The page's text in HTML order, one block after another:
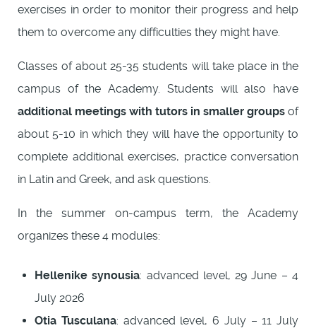
exercises in order to monitor their progress and help
them to overcome any difficulties they might have.
Classes of about 25-35 students will take place in the
campus of the Academy. Students will also have
additional meetings with tutors in smaller groups of
about 5-10 in which they will have the opportunity to
complete additional exercises, practice conversation
in Latin and Greek, and ask questions.
In the summer on-campus term, the Academy
organizes these 4 modules:
Hellenike synousia: advanced level, 29 June – 4
July 2026
Otia Tusculana: advanced level, 6 July – 11 July